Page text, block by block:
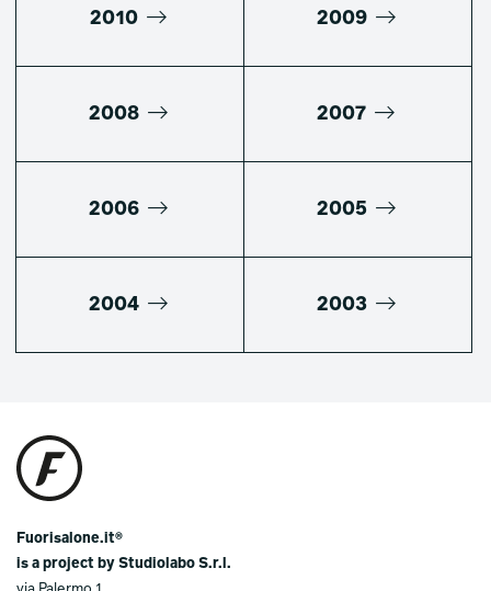
2010 2009
2008 2007
2006 2005
2004 2003
Fuorisalone.it®
is a project by Studiolabo S.r.l.